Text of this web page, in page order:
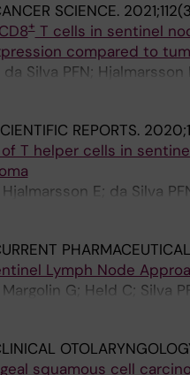
SCIENCE.
+T cells in sentinel
compared to
da Silva PFN;
REPORTS.
T helper cells in
E; da Silva
Lymph Node
G; Held C; Silva
squamous cell